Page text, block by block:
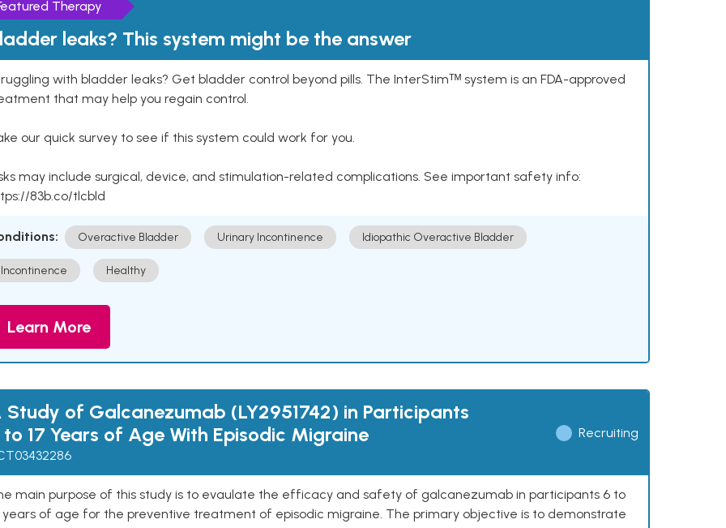
Therapy
leaks? This system might be the answer
with bladder leaks? Get bladder control beyond pills. The InterStimᵀᴹ system is an FDA-approved
that may help you regain control.
our quick survey to see if this system could work for you.
may include surgical, device, and stimulation-related complications. See important safety info:
83b.co/tlcbld
Overactive Bladder Urinary Incontinence Idiopathic Overactive Bladder
Incontinence Healthy
Learn More
Study of Galcanezumab (LY2951742) in Participants
to 17 Years of Age With Episodic Migraine
Recruiting
main purpose of this study is to evaulate the efficacy and safety of galcanezumab in participants 6 to
years of age for the preventive treatment of episodic migraine. The primary objective is to demonstrate